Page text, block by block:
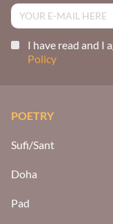
I have read and I
Policy
POETRY
Sufi/Sant
Doha
Pad